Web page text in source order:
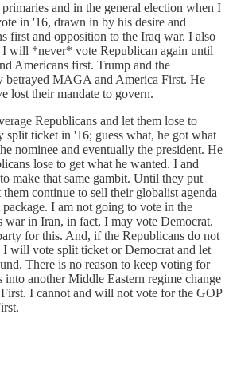
and in the general election when I
in '16, drawn in by his desire and
first and opposition to the Iraq war. I also
will *never* vote Republican again until
Americans first. Trump and the
betrayed MAGA and America First. He
lost their mandate to govern.
Republicans and let them lose to
ticket in '16; guess what, he got what
nominee and eventually the president. He
lose to get what he wanted. I and
make that same gambit. Until they put
continue to sell their globalist agenda
I am not going to vote in the
war in Iran, in fact, I may vote Democrat.
for this. And, if the Republicans do not
will vote split ticket or Democrat and let
There is no reason to keep voting for
into another Middle Eastern regime change
I cannot and will not vote for the GOP